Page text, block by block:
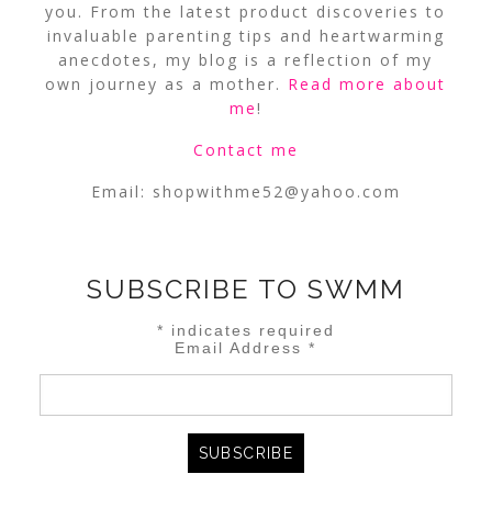
you. From the latest product discoveries to
invaluable parenting tips and heartwarming
anecdotes, my blog is a reflection of my
own journey as a mother. Read more about
me!
Contact me
Email: shopwithme52@yahoo.com
SUBSCRIBE TO SWMM
* indicates required
Email Address*